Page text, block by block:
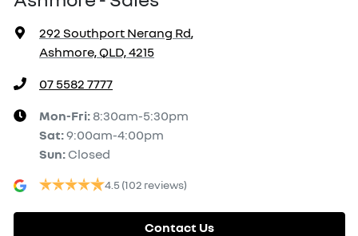
292 Southport Nerang Rd,
Ashmore, QLD, 4215
07 5582 7777
Mon-Fri: 8:30am-5:30pm
Sat:9:00am-4:00pm
Sun: Closed
4.5 (102 reviews)
Contact Us